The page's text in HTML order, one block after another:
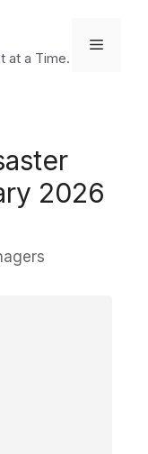
at a Time.
Menu
2026